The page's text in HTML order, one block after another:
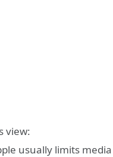
view:
usually limits